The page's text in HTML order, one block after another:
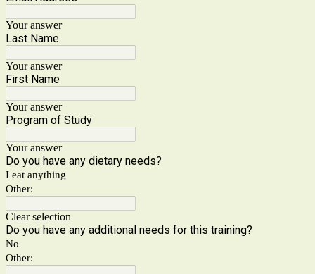
Your answer
Last Name
Your answer
First Name
Your answer
Program of Study
Your answer
Do you have any dietary needs?
I eat anything
Other:
Clear selection
Do you have any additional needs for this training?
No
Other: